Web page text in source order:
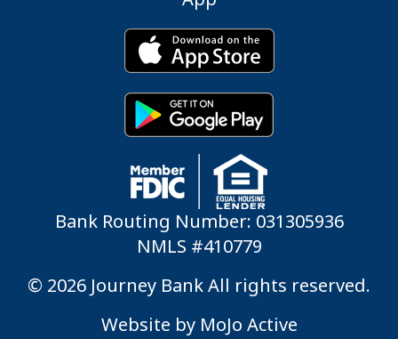
Bank Routing Number: 031305936
NMLS #410779
© 2026 Journey Bank All rights reserved.
Website by MoJo Active